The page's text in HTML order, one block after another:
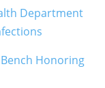
Department
Honoring